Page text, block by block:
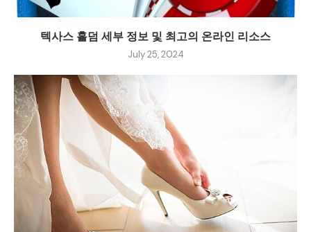
텍사스 홀덤 세부 정보 및 최고의 온라인 리소스
July 25, 2024